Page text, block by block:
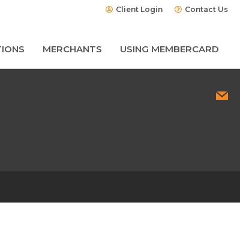
Client Login Contact Us
MERCHANTS USING MEMBERCARD